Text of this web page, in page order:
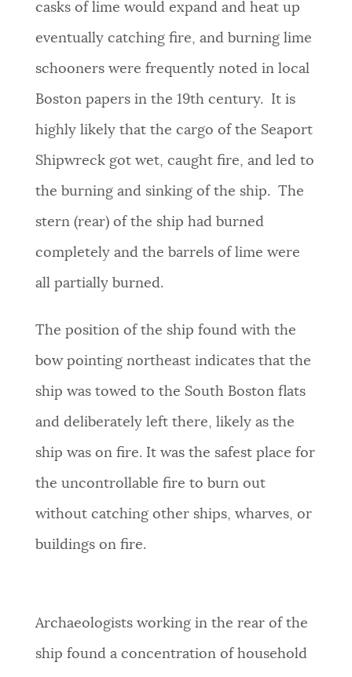
casks of lime would expand and heat up
eventually catching fire, and burning lime
schooners were frequently noted in local
Boston papers in the 19th century. It is
highly likely that the cargo of the Seaport
Shipwreck got wet, caught fire, and led to
the burning and sinking of the ship. The
stern (rear) of the ship had burned
completely and the barrels of lime were
all partially burned.
The position of the ship found with the
bow pointing northeast indicates that the
ship was towed to the South Boston flats
and deliberately left there, likely as the
ship was on fire. It was the safest place for
the uncontrollable fire to burn out
without catching other ships, wharves, or
buildings on fire.
Archaeologists working in the rear of the
ship found a concentration of household